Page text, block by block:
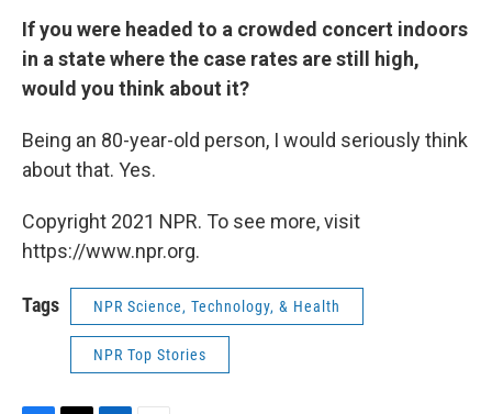
If you were headed to a crowded concert indoors
in a state where the case rates are still high,
would you think about it?
Being an 80-year-old person, I would seriously think
about that. Yes.
Copyright 2021 NPR. To see more, visit
https://www.npr.org.
Tags NPR Science, Technology, & Health
NPR Top Stories